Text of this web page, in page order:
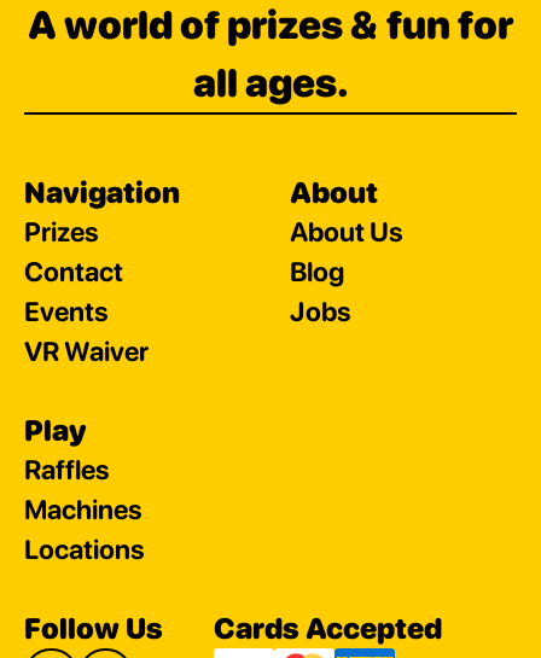
A world of prizes & fun for
all ages.
Navigation
Prizes
Contact
Events
VR Waiver
About
About Us
Blog
Jobs
Play
Raffles
Machines
Locations
Follow Us Cards Accepted